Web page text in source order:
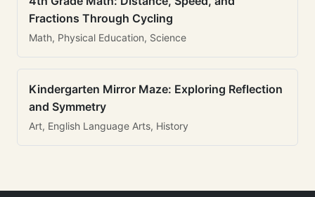
Fractions Through Cycling
Math, Physical Education, Science
Kindergarten Mirror Maze: Exploring Reflection
and Symmetry
Art, English Language Arts, History